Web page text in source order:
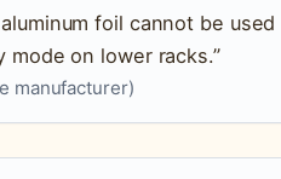
foil cannot be
mode on lower racks.”
manufacturer)